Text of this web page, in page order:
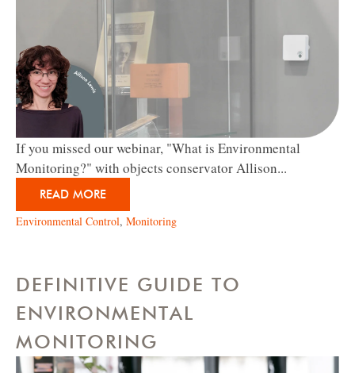
If you missed our webinar, "What is Environmental
Monitoring?" with objects conservator Allison...
READ MORE
Environmental Control, Monitoring
DEFINITIVE GUIDE TO
ENVIRONMENTAL
MONITORING